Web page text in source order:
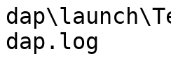
dap.log